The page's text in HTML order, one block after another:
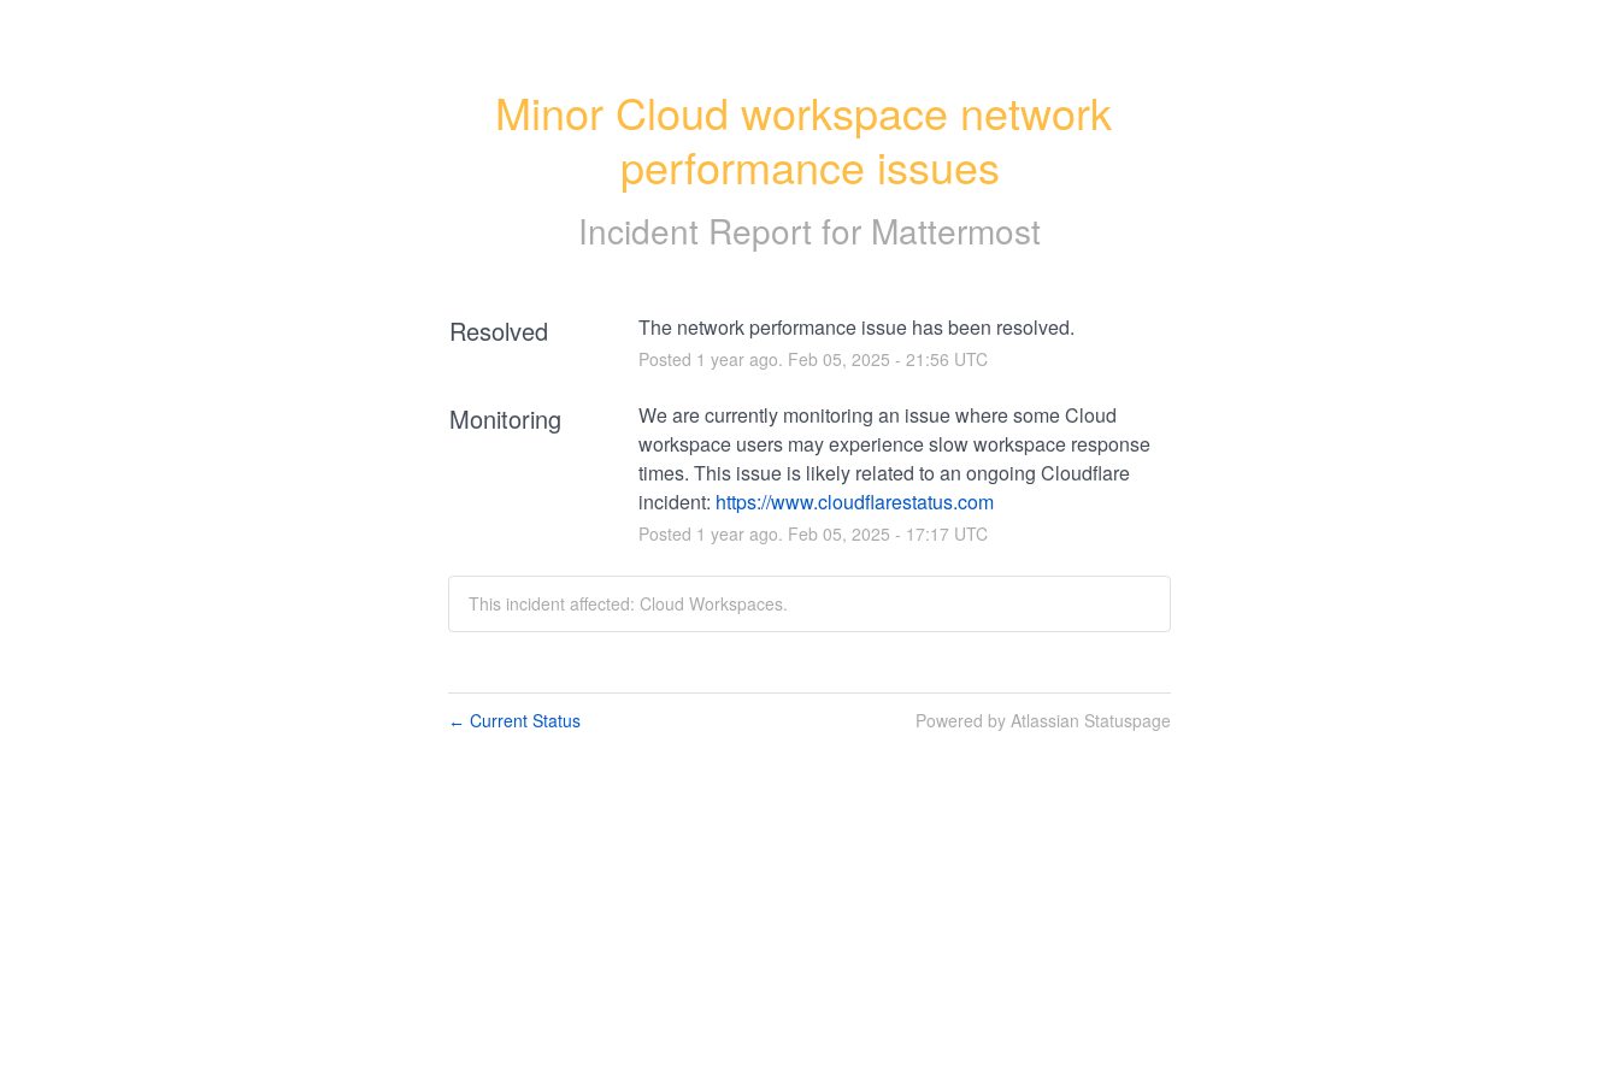
Minor Cloud workspace network
performance issues
Incident Report for Mattermost
Resolved The network performance issue has been resolved.
Posted 1 year ago. Feb 05, 2025 - 21:56 UTC
Monitoring
We are currently monitoring an issue where some Cloud
workspace users may experience slow workspace response
times. This issue is likely related to an ongoing Cloudflare
incident: https://www.cloudflarestatus.com
Posted 1 year ago. Feb 05, 2025 - 17:17UTC
This incident affected: Cloud Workspaces.
← Current Status Powered by Atlassian Statuspage